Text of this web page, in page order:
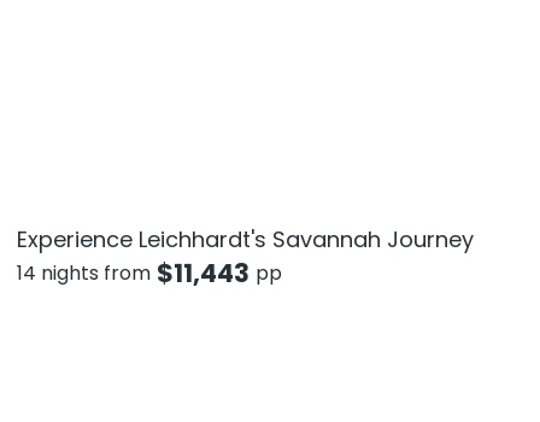
Experience Leichhardt's Savannah Journey
14 nights from $11,443 pp